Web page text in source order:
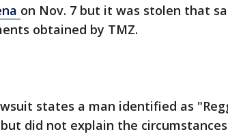
on Nov. 7 but it was stolen that
obtained by TMZ.
states a man identified as
did not explain the